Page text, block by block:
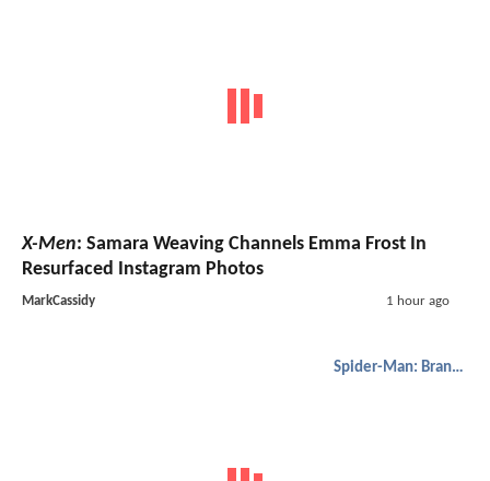
X-Men: Samara Weaving Channels Emma Frost In
Resurfaced Instagram Photos
MarkCassidy 1 hour ago
Spider-Man: Brand New Day